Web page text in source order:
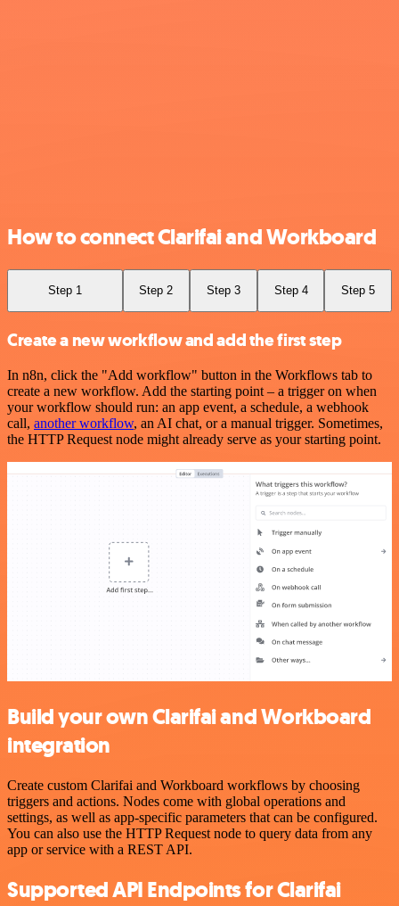
How to connect Clarifai and Workboard
Step 1 Step 2 Step 3 Step 4 Step 5
Create a new workflow and add the first step
In n8n, click the "Add workflow" button in the Workflows tab to
create a new workflow. Add the starting point – a trigger on when
your workflow should run: an app event, a schedule, a webhook
call, another workflow, an AI chat, or a manual trigger. Sometimes,
the HTTP Request node might already serve as your starting point.
Build your own Clarifai and Workboard
integration
Create custom Clarifai and Workboard workflows by choosing
triggers and actions. Nodes come with global operations and
settings, as well as app-specific parameters that can be configured.
You can also use the HTTP Request node to query data from any
app or service with a REST API.
Supported API Endpoints for Clarifai